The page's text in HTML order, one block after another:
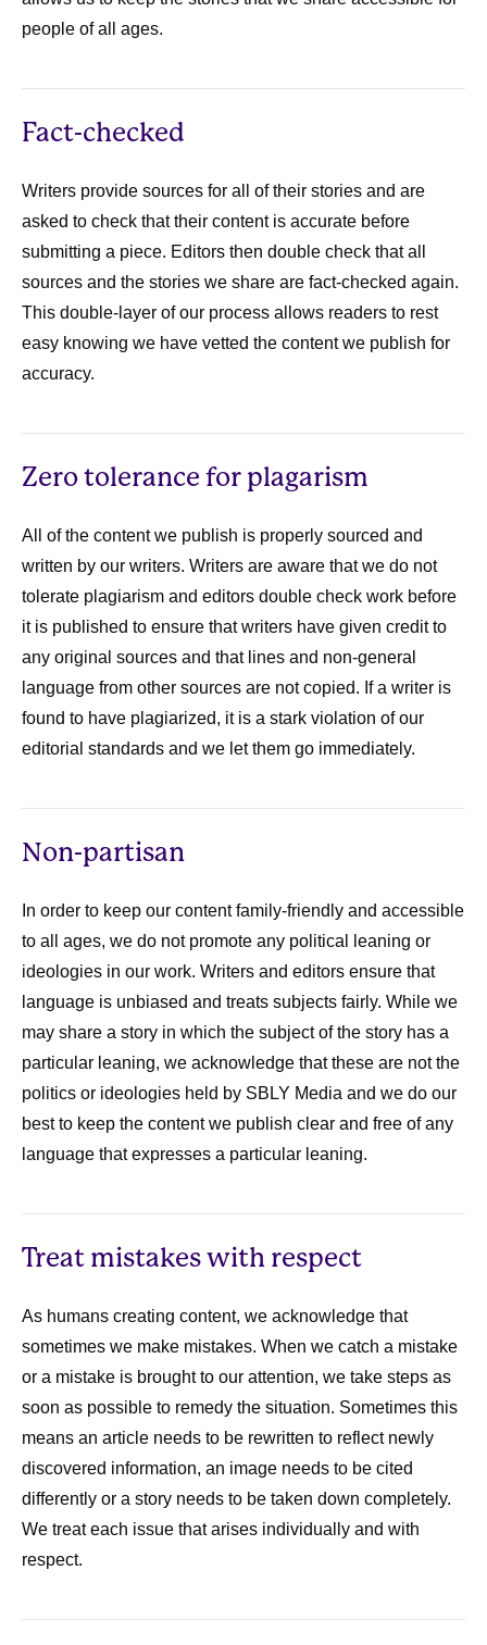
people of all ages.
Fact-checked
Writers provide sources for all of their stories and are
asked to check that their content is accurate before
submitting a piece. Editors then double check that all
sources and the stories we share are fact-checked again.
This double-layer of our process allows readers to rest
easy knowing we have vetted the content we publish for
accuracy.
Zero tolerance for plagarism
All of the content we publish is properly sourced and
written by our writers. Writers are aware that we do not
tolerate plagiarism and editors double check work before
it is published to ensure that writers have given credit to
any original sources and that lines and non-general
language from other sources are not copied. If a writer is
found to have plagiarized, it is a stark violation of our
editorial standards and we let them go immediately.
Non-partisan
In order to keep our content family-friendly and accessible
to all ages, we do not promote any political leaning or
ideologies in our work. Writers and editors ensure that
language is unbiased and treats subjects fairly. While we
may share a story in which the subject of the story has a
particular leaning, we acknowledge that these are not the
politics or ideologies held by SBLY Media and we do our
best to keep the content we publish clear and free of any
language that expresses a particular leaning.
Treat mistakes with respect
As humans creating content, we acknowledge that
sometimes we make mistakes. When we catch a mistake
or a mistake is brought to our attention, we take steps as
soon as possible to remedy the situation. Sometimes this
means an article needs to be rewritten to reflect newly
discovered information, an image needs to be cited
differently or a story needs to be taken down completely.
We treat each issue that arises individually and with
respect.